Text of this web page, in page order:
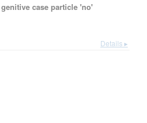
case particle 'no'
Details ▸